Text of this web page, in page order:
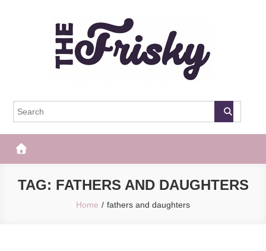
The Frisky
TAG: FATHERS AND DAUGHTERS
Home fathers and daughters